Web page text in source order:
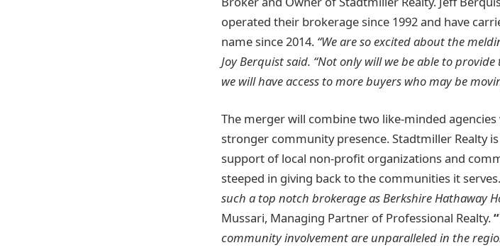
operated their brokerage since 1992 and have
name since 2014. “We are so excited about the
Joy Berquist said. “Not only will we be able to
we will have access to more buyers who may be
The merger will combine two like-minded
stronger community presence. Stadtmiller Realty
support of local non-profit organizations and
steeped in giving back to the communities it serves.
such a top notch brokerage as Berkshire Hathaway
Mussari, Managing Partner of Professional Realty.“
community involvement are unparalleled in the